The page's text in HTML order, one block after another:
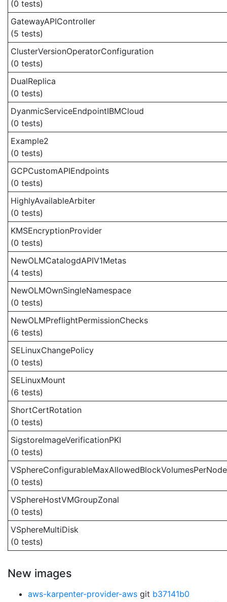
(0 tests)
GatewayAPIController
(5 tests)
ClusterVersionOperatorConfiguration
(0 tests)
DualReplica
(0 tests)
DyanmicServiceEndpointIBMCloud
(0 tests)
Example2
(0 tests)
GCPCustomAPIEndpoints
(0 tests)
HighlyAvailableArbiter
(0 tests)
KMSEncryptionProvider
(0 tests)
NewOLMCatalogdAPIV1Metas
(4 tests)
NewOLMOwnSingleNamespace
(0 tests)
NewOLMPreflightPermissionChecks
(6 tests)
SELinuxChangePolicy
(0 tests)
SELinuxMount
(6 tests)
ShortCertRotation
(0 tests)
SigstoreImageVerificationPKI
(0 tests)
VSphereConfigurableMaxAllowedBlockVolumesPerNode
(0 tests)
VSphereHostVMGroupZonal
(0 tests)
VSphereMultiDisk
(0 tests)
New images
aws-karpenter-provider-aws git b37141b0